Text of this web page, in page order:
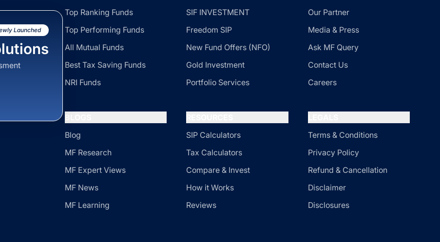
Launched
Top Ranking Funds
Top Performing Funds
All Mutual Funds
Best Tax Saving Funds
NRI Funds
SIF INVESTMENT
Freedom SIP
New Fund Offers (NFO)
Gold Investment
Portfolio Services
Our Partner
Media & Press
Ask MF Query
Contact Us
Careers
Blog
MF Research
MF Expert Views
MF News
MF Learning
SIP Calculators
Tax Calculators
Compare & Invest
How it Works
Reviews
Terms & Conditions
Privacy Policy
Refund & Cancellation
Disclaimer
Disclosures